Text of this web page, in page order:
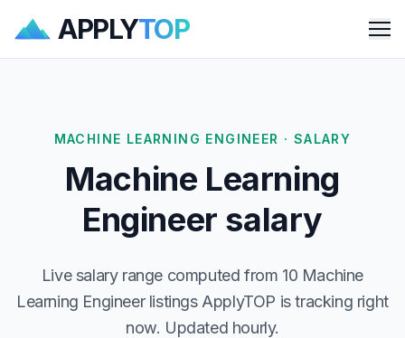
APPLYTOP
MACHINE LEARNING ENGINEER · SALARY
Machine Learning
Engineer salary
Live salary range computed from 10 Machine
Learning Engineer listings ApplyTOP is tracking right
now. Updated hourly.